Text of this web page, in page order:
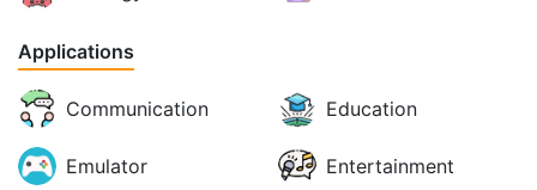
Applications
Communication Education
Emulator Entertainment